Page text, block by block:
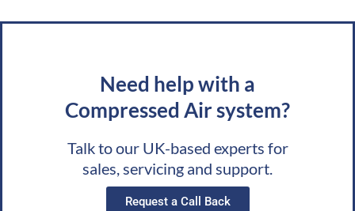
Need help with a
Compressed Air system?
Talk to our UK-based experts for
sales, servicing and support.
Request a Call Back